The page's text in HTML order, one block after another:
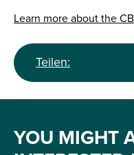
Learn more about the
Teilen:
YOU MIGHT